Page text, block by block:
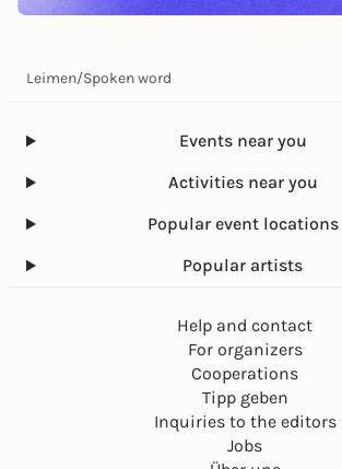
Leimen/Spoken word
Events near you
Activities near you
Popular event locations
Popular artists
Help and contact
For organizers
Cooperations
Tipp geben
Inquiries to the editors
Jobs